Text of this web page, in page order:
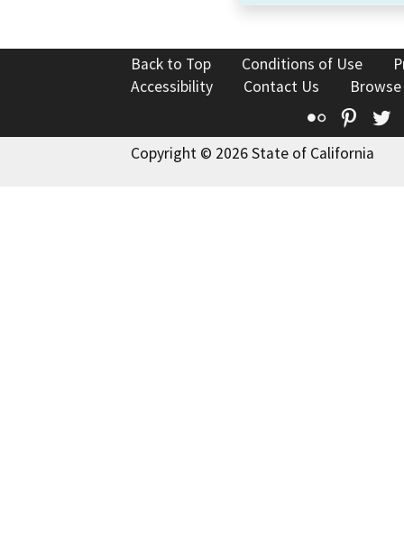
Back to Top Conditions of Use
Accessibility
Contact Us
Flickr
Copyright © 2026 State of California